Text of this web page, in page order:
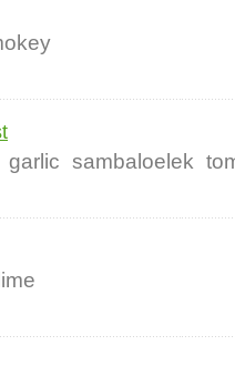
garlic sambaloelek
lime